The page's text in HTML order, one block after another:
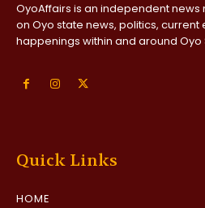
OyoAffairs is an independent
on Oyo state news, politics, current
happenings within and around Oyo
Quick Links
HOME